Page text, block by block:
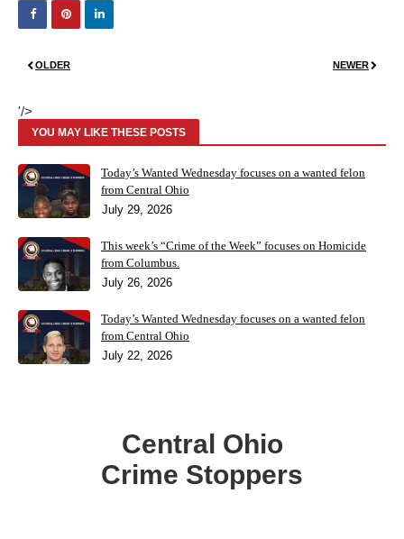
NEWER
OLDER
'/>
YOU MAY LIKE THESE POSTS
Today’s Wanted Wednesday focuses on a wanted felon
from Central Ohio
July 29, 2026
This week’s “Crime of the Week” focuses on Homicide
from Columbus.
July 26, 2026
Today’s Wanted Wednesday focuses on a wanted felon
from Central Ohio
July 22, 2026
Central Ohio
Crime Stoppers